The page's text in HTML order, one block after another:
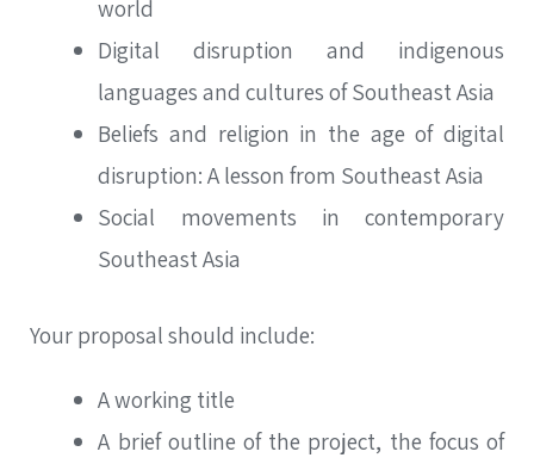
world
Digital disruption and indigenous
languages and cultures of Southeast Asia
Beliefs and religion in the age of digital
disruption: A lesson from Southeast Asia
Social movements in contemporary
Southeast Asia
Your proposal should include:
A working title
A brief outline of the project, the focus of